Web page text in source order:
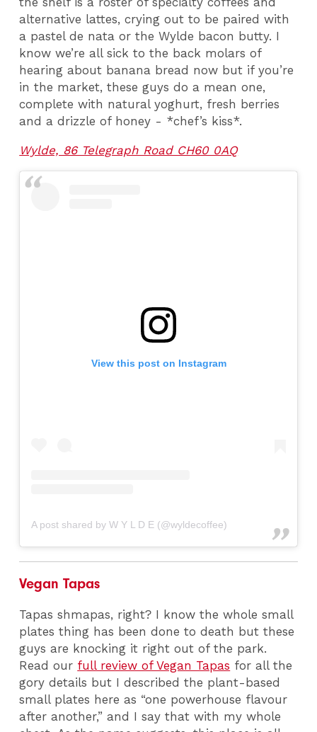
alternative lattes, crying out to be paired with
a pastel de nata or the Wylde bacon butty. I
know we’re all sick to the back molars of
hearing about banana bread now but if you’re
in the market, these guys do a mean one,
complete with natural yoghurt, fresh berries
and a drizzle of honey - *chef’s kiss*.
Wylde, 86 Telegraph Road CH60 0AQ
View this post on Instagram
A post shared by W Y L D E (@wyldecoffee)
Vegan Tapas
Tapas shmapas, right? I know the whole small
plates thing has been done to death but these
guys are knocking it right out of the park.
Read our full review of Vegan Tapas for all the
gory details but I described the plant-based
small plates here as “one powerhouse flavour
after another,” and I say that with my whole